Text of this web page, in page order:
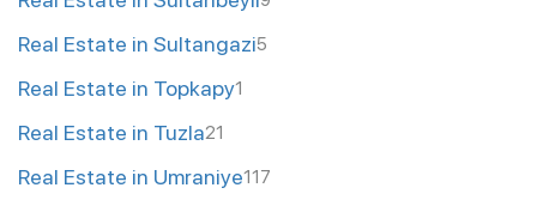
Real Estate in Sultangazi5
Real Estate in Topkapy1
Real Estate in Tuzla21
Real Estate in Umraniye117